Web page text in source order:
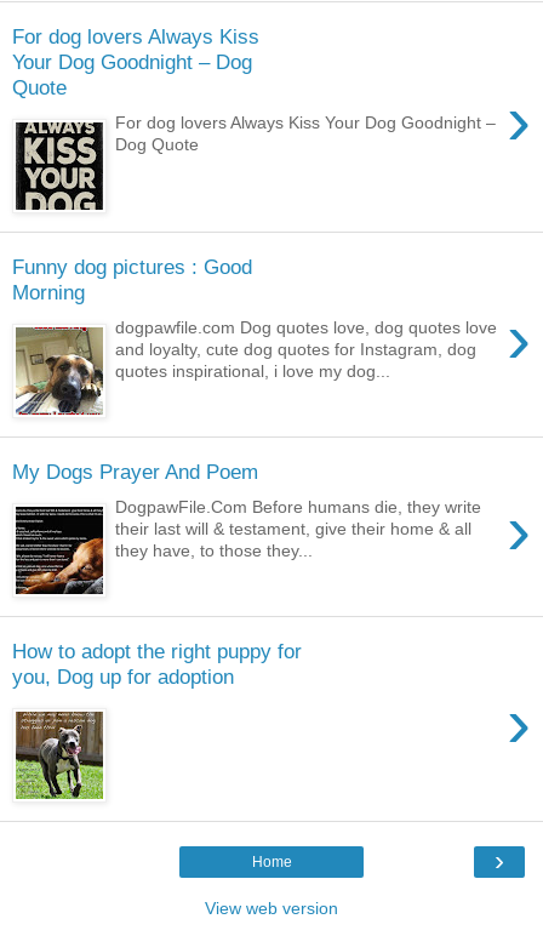
For dog lovers Always Kiss
Your Dog Goodnight – Dog
Quote
›
For dog lovers Always Kiss Your Dog Goodnight –
Dog Quote
Funny dog pictures : Good
Morning
›
dogpawfile.com Dog quotes love, dog quotes love
and loyalty, cute dog quotes for Instagram, dog
quotes inspirational, i love my dog...
My Dogs Prayer And Poem
›
DogpawFile.Com Before humans die, they write
their last will & testament, give their home & all
they have, to those they...
How to adopt the right puppy for
you, Dog up for adoption
›
›
Home
View web version